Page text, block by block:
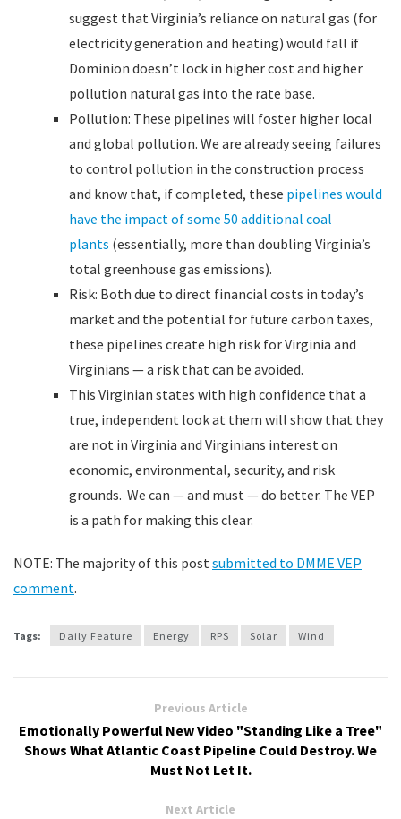
suggest that Virginia’s reliance on natural gas (for
electricity generation and heating) would fall if
Dominion doesn’t lock in higher cost and higher
pollution natural gas into the rate base.
Pollution: These pipelines will foster higher local
and global pollution. We are already seeing failures
to control pollution in the construction process
and know that, if completed, these pipelines would
have the impact of some 50 additional coal
plants (essentially, more than doubling Virginia’s
total greenhouse gas emissions).
Risk: Both due to direct financial costs in today’s
market and the potential for future carbon taxes,
these pipelines create high risk for Virginia and
Virginians — a risk that can be avoided.
This Virginian states with high confidence that a
true, independent look at them will show that they
are not in Virginia and Virginians interest on
economic, environmental, security, and risk
grounds. We can — and must — do better. The VEP
is a path for making this clear.
NOTE: The majority of this postsubmitted to DMME VEP
comment.
Tags: Daily Feature Energy RPS Solar Wind
Previous Article
Emotionally Powerful New Video "Standing Like a Tree"
Shows What Atlantic Coast Pipeline Could Destroy. We
Must Not Let It.
Next Article